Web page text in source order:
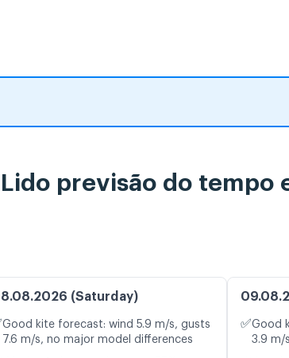
previsão do tempo
(Saturday)
Good kite forecast: wind 5.9 m/s, gusts
7.6 m/s, no major model differences
✅Good
3.9 m/